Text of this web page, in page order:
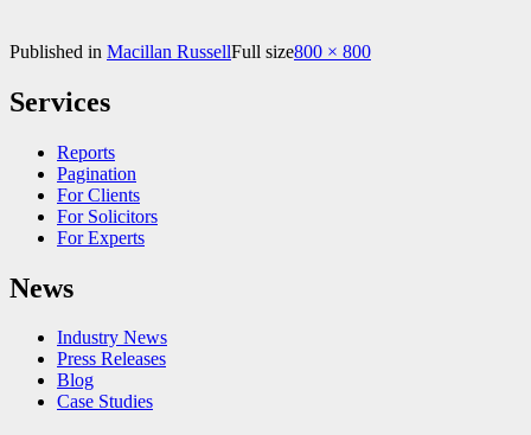
Published in Macillan RussellFull size800 × 800
Services
Reports
Pagination
For Clients
For Solicitors
For Experts
News
Industry News
Press Releases
Blog
Case Studies